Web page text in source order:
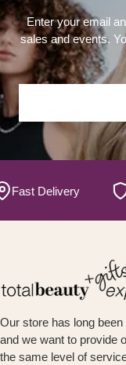
Enter your email
sales and events.
Delivery
Our store has long
and we want to provide
the same level of